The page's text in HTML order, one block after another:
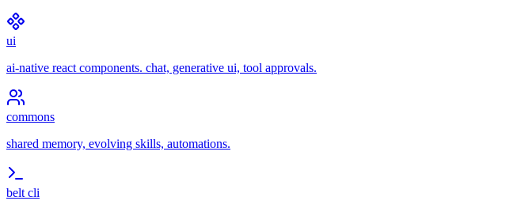
ui
ai-native react components. chat, generative ui, tool approvals.
commons
shared memory, evolving skills, automations.
belt cli